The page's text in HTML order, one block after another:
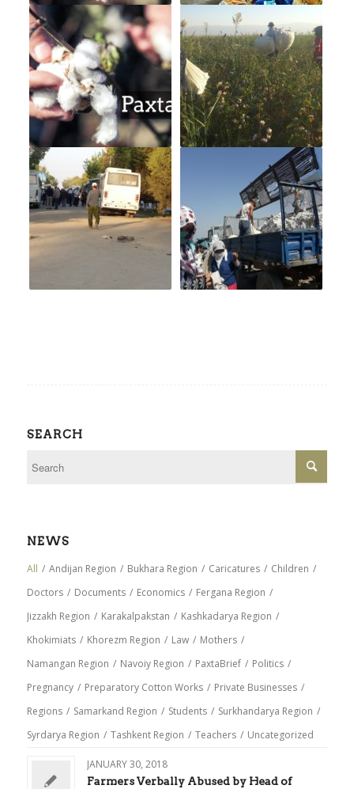
SEARCH
NEWS
All / Andijan Region / Bukhara Region / Caricatures / Children /
Doctors / Documents / Economics / Fergana Region /
Jizzakh Region / Karakalpakstan / Kashkadarya Region /
Khokimiats / Khorezm Region / Law / Mothers /
Namangan Region / Navoiy Region / PaxtaBrief / Politics /
Pregnancy / Preparatory Cotton Works / Private Businesses /
Regions / Samarkand Region / Students / Surkhandarya Region /
Syrdarya Region / Tashkent Region / Teachers / Uncategorized
JANUARY 30, 2018
Farmers Verbally Abused by Head of